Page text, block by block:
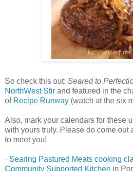
So check this out: Seared to
NorthWest Stir and featured in the
of Recipe Runway (watch at the six
Also, mark your calendars for these
with yours truly. Please do come
to meet you!
· Searing Pastured Meats cooking
Community Supported Kitchen in